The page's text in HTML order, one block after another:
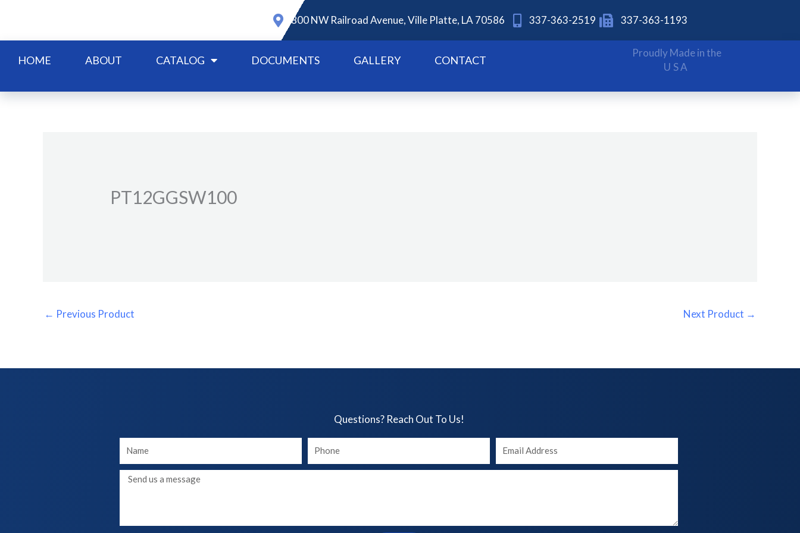
content
800 NW Railroad Avenue, Ville Platte, LA 70586 337-363-2519 337-363-1193
HOME ABOUT CATALOG DOCUMENTS GALLERY CONTACT
Proudly Made in the
USA
PT12GGSW100
← Previous Product Next Product →
Questions? Reach Out To Us!​
Your
Name
Your
phone
Your
Email
Message